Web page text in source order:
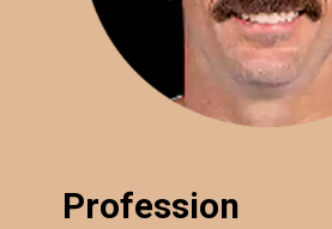
Profession